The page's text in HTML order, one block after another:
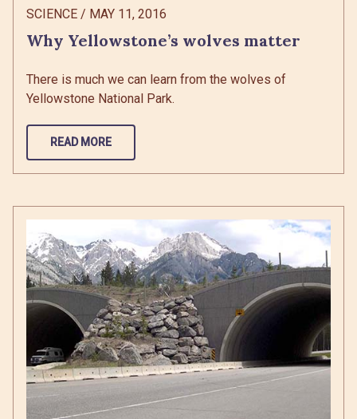
SCIENCE / MAY 11, 2016
Why Yellowstone’s wolves matter
There is much we can learn from the wolves of
Yellowstone National Park.
READ MORE